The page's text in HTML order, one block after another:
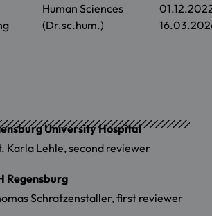
Human Sciences
(Dr.sc.hum.)
University Hospital
Karla Lehle, second reviewer
Regensburg
Schratzenstaller, first reviewer